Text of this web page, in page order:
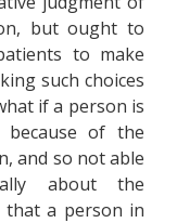
but ought to
to make
such choices
if a person is
of the
and so not able
about the
that a person in